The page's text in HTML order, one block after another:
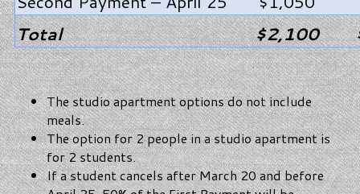
Total
$2,100
The studio apartment options do not include
meals.
The option for 2 people in a studio apartment is
for 2 students.
If a student cancels after March 20 and before